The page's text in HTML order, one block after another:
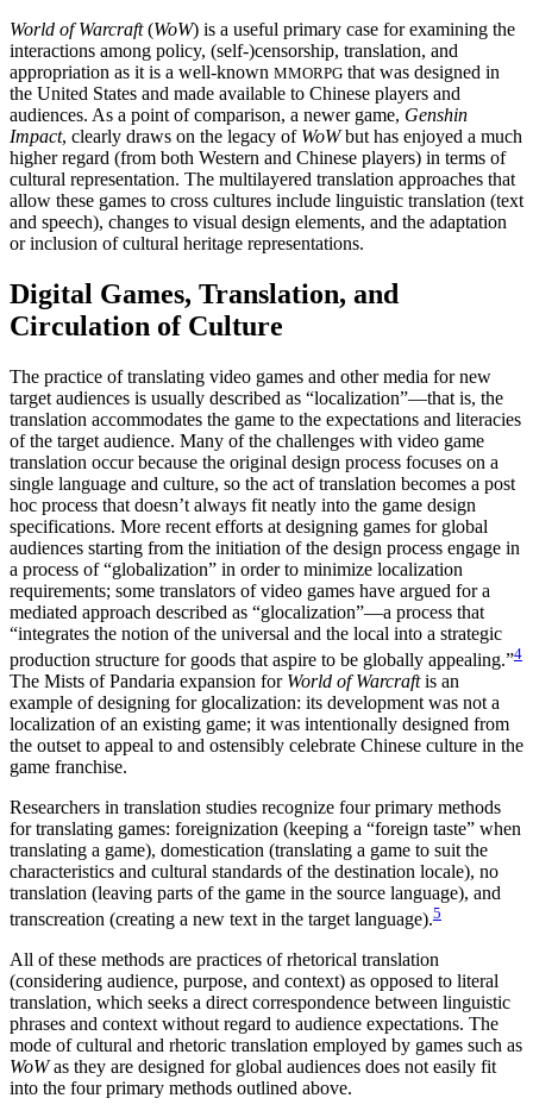
World of Warcraft(WoW) is a useful primary case for examining the
interactions among policy, (self-)censorship, translation, and
appropriation as it is a well-known MMORPG that was designed in
the United States and made available to Chinese players and
audiences. As a point of comparison, a newer game, Genshin
Impact, clearly draws on the legacy of WoWbut has enjoyed a much
higher regard (from both Western and Chinese players) in terms of
cultural representation. The multilayered translation approaches that
allow these games to cross cultures include linguistic translation (text
and speech), changes to visual design elements, and the adaptation
or inclusion of cultural heritage representations.
Digital Games, Translation, and
Circulation of Culture
The practice of translating video games and other media for new
target audiences is usually described as “localization”—that is, the
translation accommodates the game to the expectations and literacies
of the target audience. Many of the challenges with video game
translation occur because the original design process focuses on a
single language and culture, so the act of translation becomes a post
hoc process that doesn’t always fit neatly into the game design
specifications. More recent efforts at designing games for global
audiences starting from the initiation of the design process engage in
a process of “globalization” in order to minimize localization
requirements; some translators of video games have argued for a
mediated approach described as “glocalization”—a process that
“integrates the notion of the universal and the local into a strategic
production structure for goods that aspire to be globally appealing.”4
The Mists of Pandaria expansion for World of Warcraftis an
example of designing for glocalization: its development was not a
localization of an existing game; it was intentionally designed from
the outset to appeal to and ostensibly celebrate Chinese culture in the
game franchise.
Researchers in translation studies recognize four primary methods
for translating games: foreignization (keeping a “foreign taste” when
translating a game), domestication (translating a game to suit the
characteristics and cultural standards of the destination locale), no
translation (leaving parts of the game in the source language), and
transcreation (creating a new text in the target language).5
All of these methods are practices of rhetorical translation
(considering audience, purpose, and context) as opposed to literal
translation, which seeks a direct correspondence between linguistic
phrases and context without regard to audience expectations. The
mode of cultural and rhetoric translation employed by games such as
WoWas they are designed for global audiences does not easily fit
into the four primary methods outlined above.